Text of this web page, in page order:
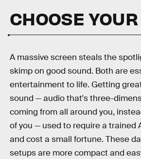
CHOOSE
A massive screen steals the
skimp on good sound. Both are
entertainment to life. Getting
sound — audio that's three-
coming from all around you,
of you — used to require a trained
and cost a small fortune. These
setups are more compact and